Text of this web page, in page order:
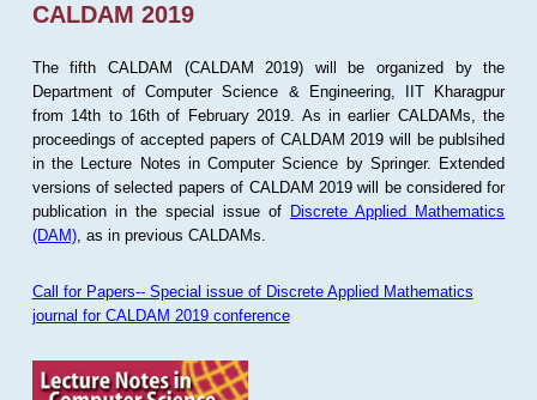
CALDAM 2019
The fifth CALDAM (CALDAM 2019) will be organized by the
Department of Computer Science & Engineering, IIT Kharagpur
from 14th to 16th of February 2019. As in earlier CALDAMs, the
proceedings of accepted papers of CALDAM 2019 will be publsihed
in the Lecture Notes in Computer Science by Springer. Extended
versions of selected papers of CALDAM 2019 will be considered for
publication in the special issue of Discrete Applied Mathematics
(DAM), as in previous CALDAMs.
Call for Papers-- Special issue of Discrete Applied Mathematics
journal for CALDAM 2019 conference